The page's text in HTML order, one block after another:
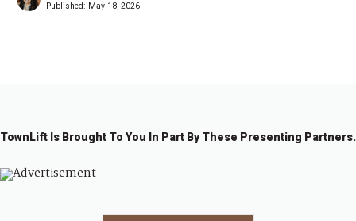
Published: May 18, 2026
TownLift Is Brought To You In Part By These Presenting Partners.